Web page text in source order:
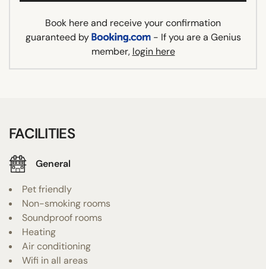
Book here and receive your confirmation
guaranteed by
- If you are a Genius
member, login here
FACILITIES
General
Pet friendly
Non-smoking rooms
Soundproof rooms
Heating
Air conditioning
Wifi in all areas